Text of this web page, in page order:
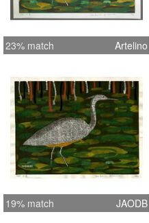
23% match Artelino
19% match JAODB